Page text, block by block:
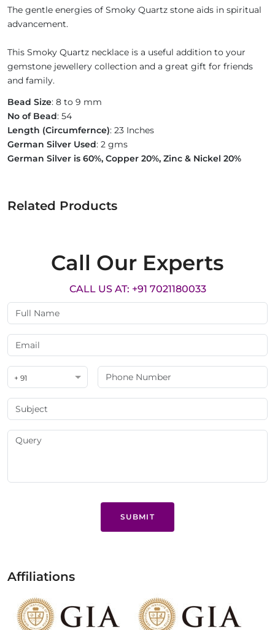
The gentle energies of Smoky Quartz stone aids in spiritual
advancement.
This Smoky Quartz necklace is a useful addition to your
gemstone jewellery collection and a great gift for friends
and family.
Bead Size: 8 to 9 mm
No of Bead: 54
Length (Circumfernce): 23 Inches
German Silver Used: 2 gms
German Silver is 60%, Copper 20%, Zinc & Nickel 20%
Related Products
Call Our Experts
CALL US AT: +91 7021180033
+ 91
SUBMIT
Affiliations